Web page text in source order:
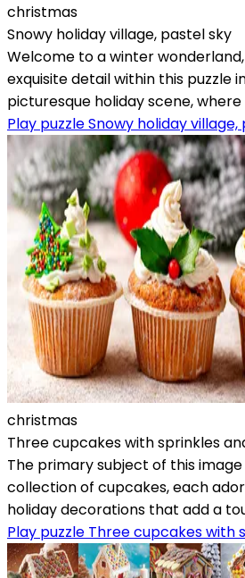
christmas
Snowy holiday village, pastel sky
Welcome to a winter
exquisite detail within this puzzle
picturesque holiday scene, where
Play puzzle Snowy holiday
christmas
Three cupcakes with sprinkles
The primary subject of this
collection of cupcakes, each
holiday decorations that add a
Play puzzle Three cupcakes with